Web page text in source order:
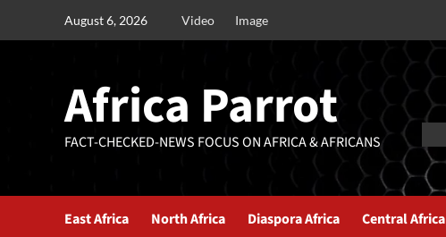
August 6, 2026 Video Image
Africa Parrot
FACT-CHECKED-NEWS FOCUS ON AFRICA & AFRICANS
East Africa North Africa Diaspora Africa Central Africa